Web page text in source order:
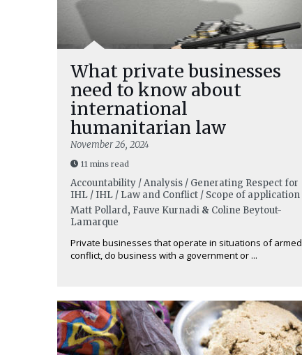
What private businesses
need to know about
international
humanitarian law
November 26, 2024
11 mins read
Accountability / Analysis / Generating Respect for
IHL / IHL / Law and Conflict / Scope of application
Matt Pollard, Fauve Kurnadi & Coline Beytout-
Lamarque
Private businesses that operate in situations of armed
conflict, do business with a government or ...